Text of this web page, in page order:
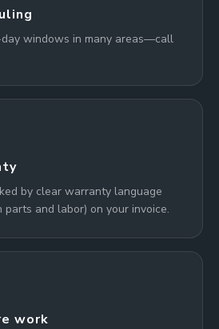
windows in many areas—call
by clear warranty language
parts and labor) on your invoice.
work